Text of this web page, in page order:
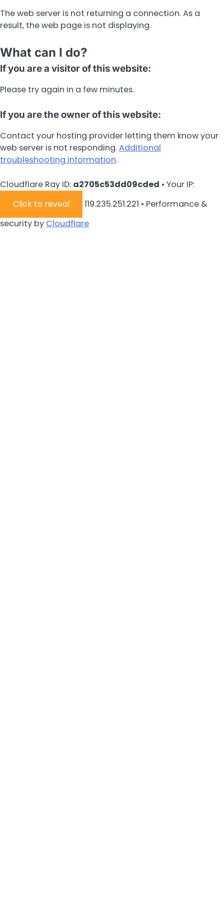
The web server is not returning a connection. As a
result, the web page is not displaying.
What can I do?
If you are a visitor of this website:
Please try again in a few minutes.
If you are the owner of this website:
Contact your hosting provider letting them know your
web server is not responding.Additional
troubleshooting information.
Cloudflare Ray ID: a2705c53dd09cded • Your IP:
Click to reveal
119.235.251.221 • Performance &
security by Cloudflare